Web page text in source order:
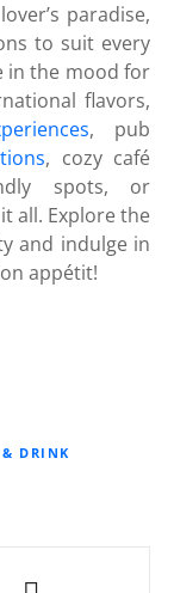
paradise,
to suit every
in the mood for
flavors,
, pub
, cozy café
spots, or
all. Explore the
and indulge in
appétit!
DRINK